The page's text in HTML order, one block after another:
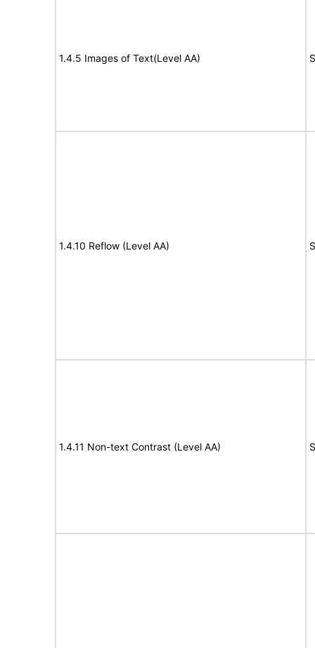
1.4.5 Images of Text(Level AA)
1.4.10 Reflow (Level AA)
1.4.11 Non-text Contrast (Level AA)